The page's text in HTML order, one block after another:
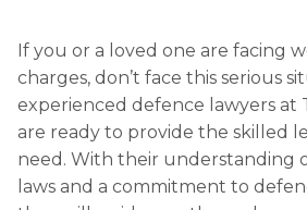
If you or a loved one are facing
charges, don’t face this serious
experienced defence lawyers at
are ready to provide the skilled
need. With their understanding
laws and a commitment to